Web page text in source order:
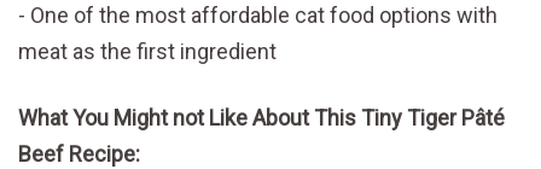
One of the most affordable cat food options with
meat as the first ingredient
What You Might not Like About This Tiny Tiger Pâté
Beef Recipe: